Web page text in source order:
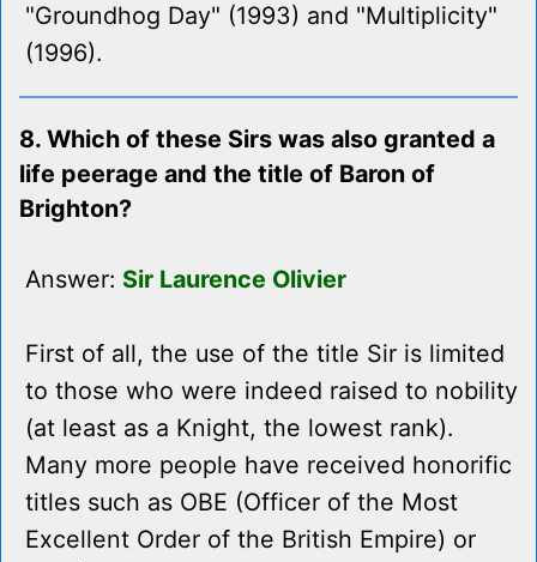
"Groundhog Day" (1993) and "Multiplicity"
(1996).
8. Which of these Sirs was also granted a
life peerage and the title of Baron of
Brighton?
Answer: Sir Laurence Olivier
First of all, the use of the title Sir is limited
to those who were indeed raised to nobility
(at least as a Knight, the lowest rank).
Many more people have received honorific
titles such as OBE (Officer of the Most
Excellent Order of the British Empire) or